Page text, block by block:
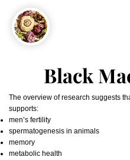
Black
The overview of research suggests
supports:
men’s fertility
spermatogenesis in animals
memory
metabolic health